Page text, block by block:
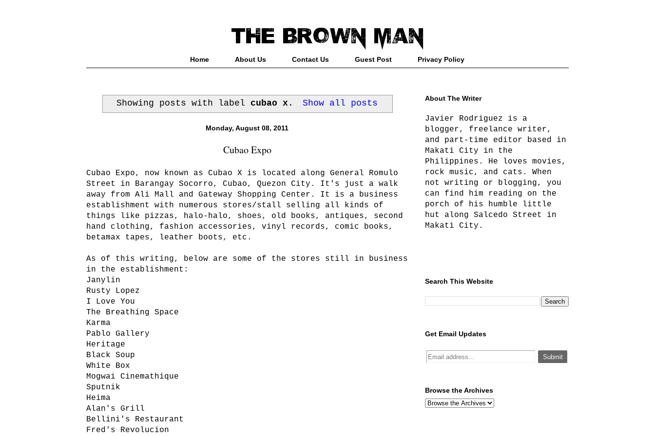
Home About Us Contact Us Guest Post Privacy Policy
Showing posts with label cubao x . Show all posts
Monday, August 08, 2011
Cubao Expo
Cubao Expo, now known as Cubao X is located along General Romulo
Street in Barangay Socorro, Cubao, Quezon City. It's just a walk
away from Ali Mall and Gateway Shopping Center. It is a business
establishment with numerous stores/stall selling all kinds of
things like pizzas, halo-halo, shoes, old books, antiques, second
hand clothing, fashion accessories, vinyl records, comic books,
betamax tapes, leather boots, etc.
As of this writing, below are some of the stores still in business
in the establishment:
Janylin
Rusty Lopez
I Love You
The Breathing Space
Karma
Pablo Gallery
Heritage
Black Soup
White Box
Mogwai Cinemathique
Sputnik
Heima
Alan's Grill
Bellini's Restaurant
Fred's Revolucion
About The Writer
Javier Rodriguez is a
blogger, freelance writer,
and part-time editor based in
Makati City in the
Philippines. He loves movies,
rock music, and cats. When
not writing or blogging, you
can find him reading on the
porch of his humble little
hut along Salcedo Street in
Makati City.
Search This Website
Get Email Updates
Browse the Archives